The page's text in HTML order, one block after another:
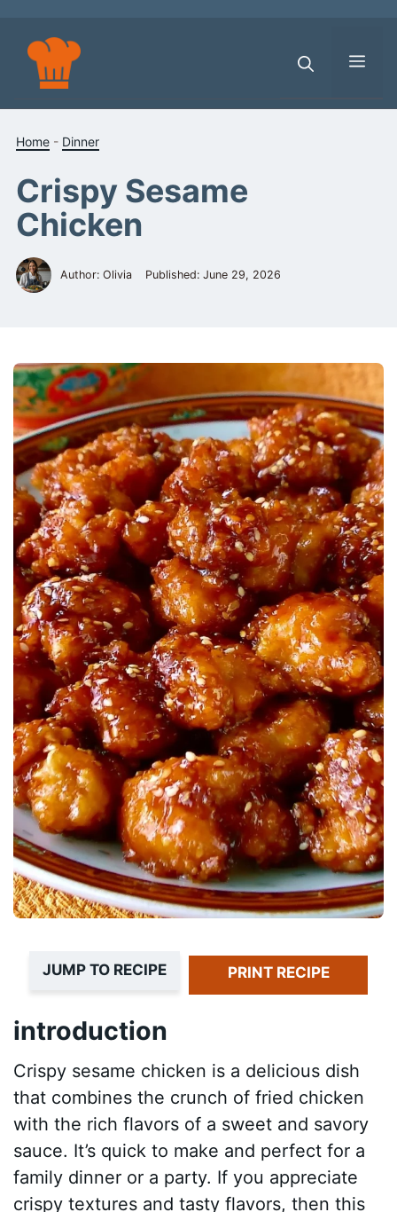
content
Home - Dinner
Crispy Sesame
Chicken
Author: Olivia Published: June 29, 2026
JUMP TO RECIPE PRINT RECIPE
introduction
Crispy sesame chicken is a delicious dish
that combines the crunch of fried chicken
with the rich flavors of a sweet and savory
sauce. It’s quick to make and perfect for a
family dinner or a party. If you appreciate
crispy textures and tasty flavors, then this